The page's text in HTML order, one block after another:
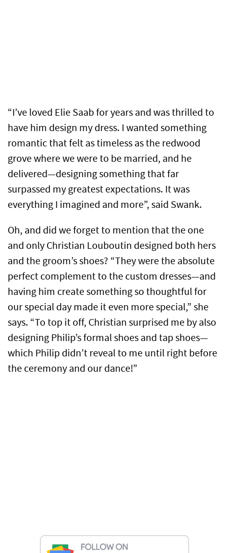
“I’ve loved Elie Saab for years and was thrilled to
have him design my dress. I wanted something
romantic that felt as timeless as the redwood
grove where we were to be married, and he
delivered—designing something that far
surpassed my greatest expectations. It was
everything I imagined and more”, said Swank.
Oh, and did we forget to mention that the one
and only Christian Louboutin designed both hers
and the groom’s shoes? “They were the absolute
perfect complement to the custom dresses—and
having him create something so thoughtful for
our special day made it even more special,” she
says. “To top it off, Christian surprised me by also
designing Philip’s formal shoes and tap shoes—
which Philip didn’t reveal to me until right before
the ceremony and our dance!”